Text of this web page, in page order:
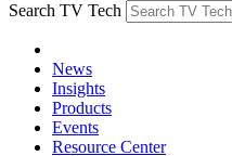
Search TV Tech
News
Insights
Products
Events
Resource Center